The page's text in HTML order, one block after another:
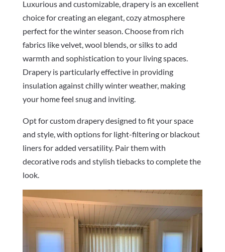
Luxurious and customizable, drapery is an excellent
choice for creating an elegant, cozy atmosphere
perfect for the winter season. Choose from rich
fabrics like velvet, wool blends, or silks to add
warmth and sophistication to your living spaces.
Drapery is particularly effective in providing
insulation against chilly winter weather, making
your home feel snug and inviting.
Opt for custom drapery designed to fit your space
and style, with options for light-filtering or blackout
liners for added versatility. Pair them with
decorative rods and stylish tiebacks to complete the
look.